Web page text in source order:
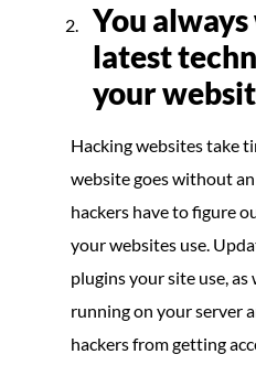
You
latest
your
Hacking websites take
website goes without
hackers have to figure
your websites use.
plugins your site use,
running on your server
hackers from getting